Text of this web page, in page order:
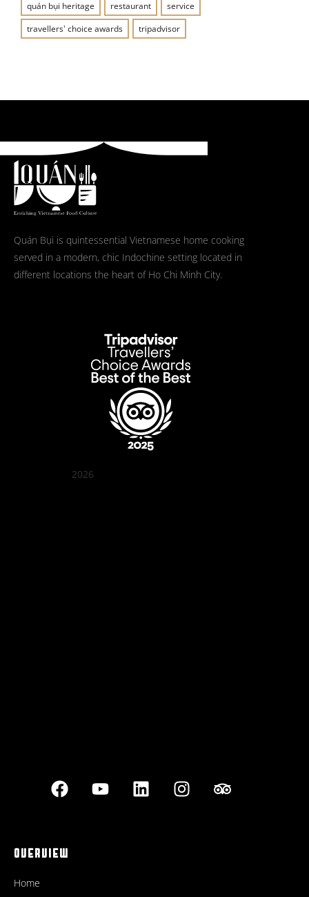
quán bụi heritage restaurant
service
travellers' choice awards
tripadvisor
Quán Bụi is quintessential Vietnamese home cooking
served in a modern, chic Indochine setting located in
different locations the heart of Ho Chi Minh City.
2026
OVERVIEW
Home